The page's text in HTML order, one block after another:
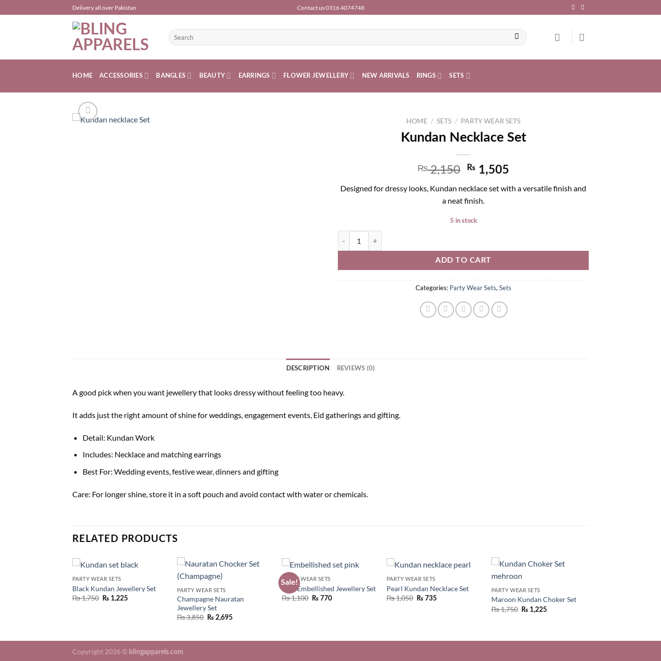
to
Delivery all over Pakistan Contact us 0316 4074748
Search
for:
HOME ACCESSORIES BANGLES BEAUTY EARRINGS FLOWER JEWELLERY NEW ARRIVALS RINGS SETS
HOME / SETS / PARTY WEAR SETS
Kundan Necklace Set
₨2,150 ₨ 1,505
Designed for dressy looks, Kundan necklace set with a versatile finish and
a neat finish.
5 in stock
ADD TO CART
Categories: Party Wear Sets,Sets
DESCRIPTION REVIEWS (0)
A good pick when you want jewellery that looks dressy without feeling too heavy.
It adds just the right amount of shine for weddings, engagement events, Eid gatherings and gifting.
Detail: Kundan Work
Includes: Necklace and matching earrings
Best For: Wedding events, festive wear, dinners and gifting
Care: For longer shine, store it in a soft pouch and avoid contact with water or chemicals.
RELATED PRODUCTS
PARTY WEAR SETS
Black Kundan Jewellery Set
₨1,750 ₨ 1,225
PARTY WEAR SETS
Champagne Nauratan
Jewellery Set
₨3,850 ₨ 2,695
Sale!
PARTY WEAR SETS
Pink Embellished Jewellery Set
Original
price
₨1,100 Current
₨ 770
PARTY WEAR SETS
Pearl Kundan Necklace Set
₨1,050 ₨ 735
PARTY WEAR SETS
Maroon Kundan Choker Set
₨1,750 ₨ 1,225
Copyright 2026 © blingapparels.com